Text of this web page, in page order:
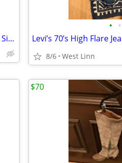
Hip Fishing Waders – Extended Right Leg – Size 7 – Repairable
• •
8/6 West Linn
$70